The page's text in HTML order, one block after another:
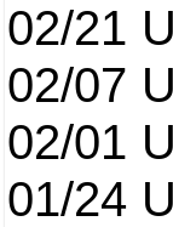
02/21
02/07
02/01
01/24